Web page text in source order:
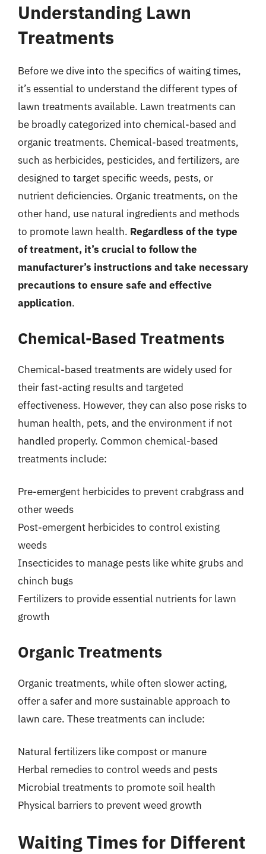
Understanding Lawn
Treatments
Before we dive into the specifics of waiting times,
it’s essential to understand the different types of
lawn treatments available. Lawn treatments can
be broadly categorized into chemical-based and
organic treatments. Chemical-based treatments,
such as herbicides, pesticides, and fertilizers, are
designed to target specific weeds, pests, or
nutrient deficiencies. Organic treatments, on the
other hand, use natural ingredients and methods
to promote lawn health. Regardless of the type
of treatment, it’s crucial to follow the
manufacturer’s instructions and take necessary
precautions to ensure safe and effective
application.
Chemical-Based Treatments
Chemical-based treatments are widely used for
their fast-acting results and targeted
effectiveness. However, they can also pose risks to
human health, pets, and the environment if not
handled properly. Common chemical-based
treatments include:
Pre-emergent herbicides to prevent crabgrass and
other weeds
Post-emergent herbicides to control existing
weeds
Insecticides to manage pests like white grubs and
chinch bugs
Fertilizers to provide essential nutrients for lawn
growth
Organic Treatments
Organic treatments, while often slower acting,
offer a safer and more sustainable approach to
lawn care. These treatments can include:
Natural fertilizers like compost or manure
Herbal remedies to control weeds and pests
Microbial treatments to promote soil health
Physical barriers to prevent weed growth
Waiting Times for Different